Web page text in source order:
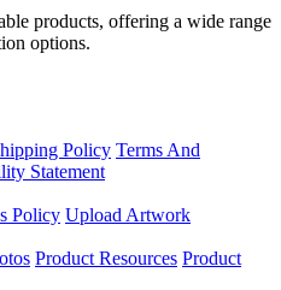
products, offering a wide range
options.
Policy Terms And
Statement
Policy Upload Artwork
Product Resources Product